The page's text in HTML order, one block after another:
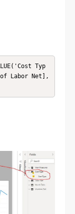
Typ
Labor Net],